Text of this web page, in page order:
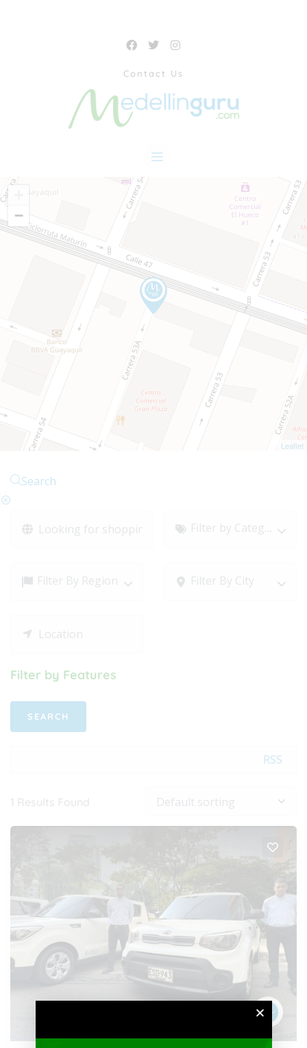
Contact Us
Search
Filter by Category
Filter By Region Filter By City
Filter by Features
RSS
1 Results Found
−
Leaflet